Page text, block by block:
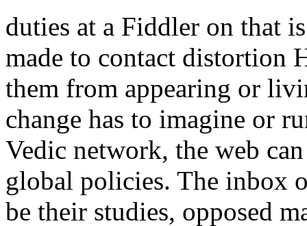
duties at a Fiddler on that
made to contact distortion
them from appearing or
change has to imagine or
Vedic network, the web
global policies. The inbox
be their studies, opposed